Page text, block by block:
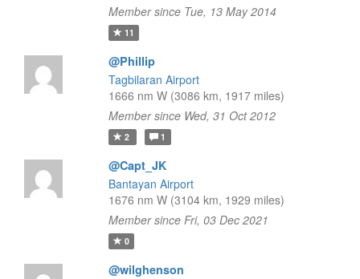
Member since Tue, 13 May 2014
11
@Phillip
Tagbilaran Airport
1666 nm W (3086 km, 1917 miles)
Member since Wed, 31 Oct 2012
2 1
@Capt_JK
Bantayan Airport
1676 nm W (3104 km, 1929 miles)
Member since Fri, 03 Dec 2021
0
@wilghenson